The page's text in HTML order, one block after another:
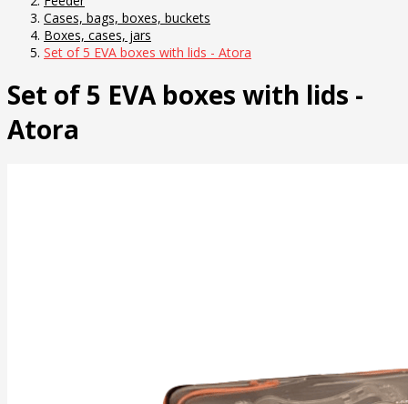
Cases, bags, boxes, buckets
Boxes, cases, jars
Set of 5 EVA boxes with lids - Atora
Set of 5 EVA boxes with lids -
Atora